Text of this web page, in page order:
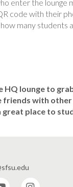
enter the lounge
code with their
many students
HQ lounge to
friends with
great place to
YouTube